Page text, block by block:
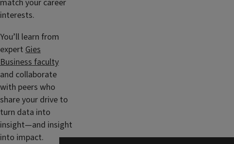
match your career
interests.
You’ll learn from
expert Gies
Business faculty
and collaborate
with peers who
share your drive to
turn data into
insight—and insight
into impact.